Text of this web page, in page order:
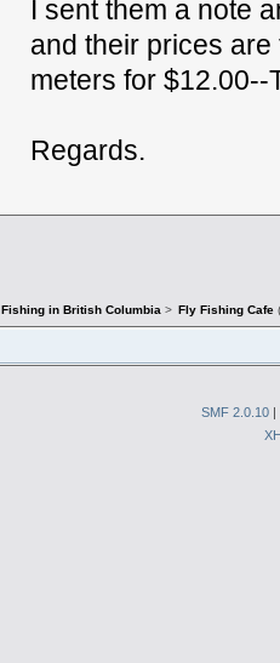
I sent them a note
and their prices
meters for $12.00--
Regards.
Fishing in British Columbia > Fly Fishing Cafe
SMF 2.0.10